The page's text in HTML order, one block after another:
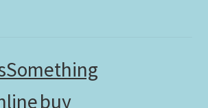
buy